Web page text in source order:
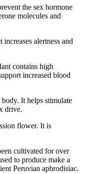
the sex hormone
molecules and
alertness and
contains high
increased blood
It helps stimulate
drive.
flower. It is
cultivated for over
to produce make a
Peruvian aphrodisiac.